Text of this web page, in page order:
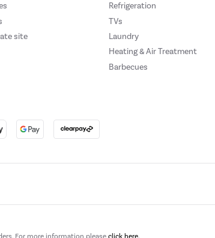
site
Refrigeration
TVs
Laundry
Heating & Air Treatment
Barbecues
For more information please click here.